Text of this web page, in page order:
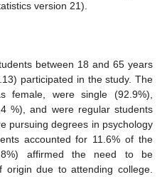
version 21).
between 18 and 65 years
participated in the study. The
female, were single (92.9%),
%), and were regular students
pursuing degrees in psychology
accounted for 11.6% of the
affirmed the need to be
due to attending college.